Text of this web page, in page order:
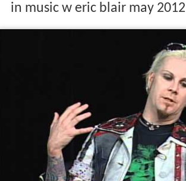
in music w eric blair may 2012